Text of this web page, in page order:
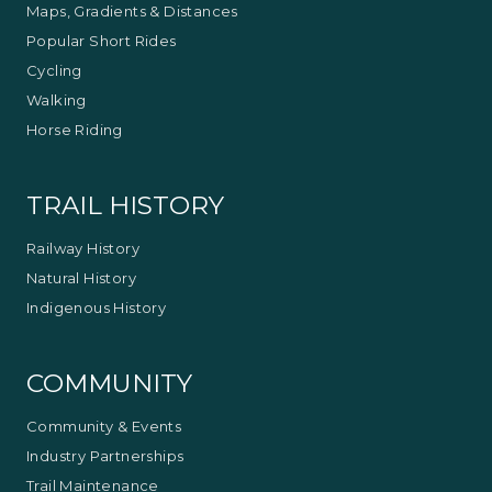
Maps, Gradients & Distances
Popular Short Rides
Cycling
Walking
Horse Riding
TRAIL HISTORY
Railway History
Natural History
Indigenous History
COMMUNITY
Community & Events
Industry Partnerships
Trail Maintenance